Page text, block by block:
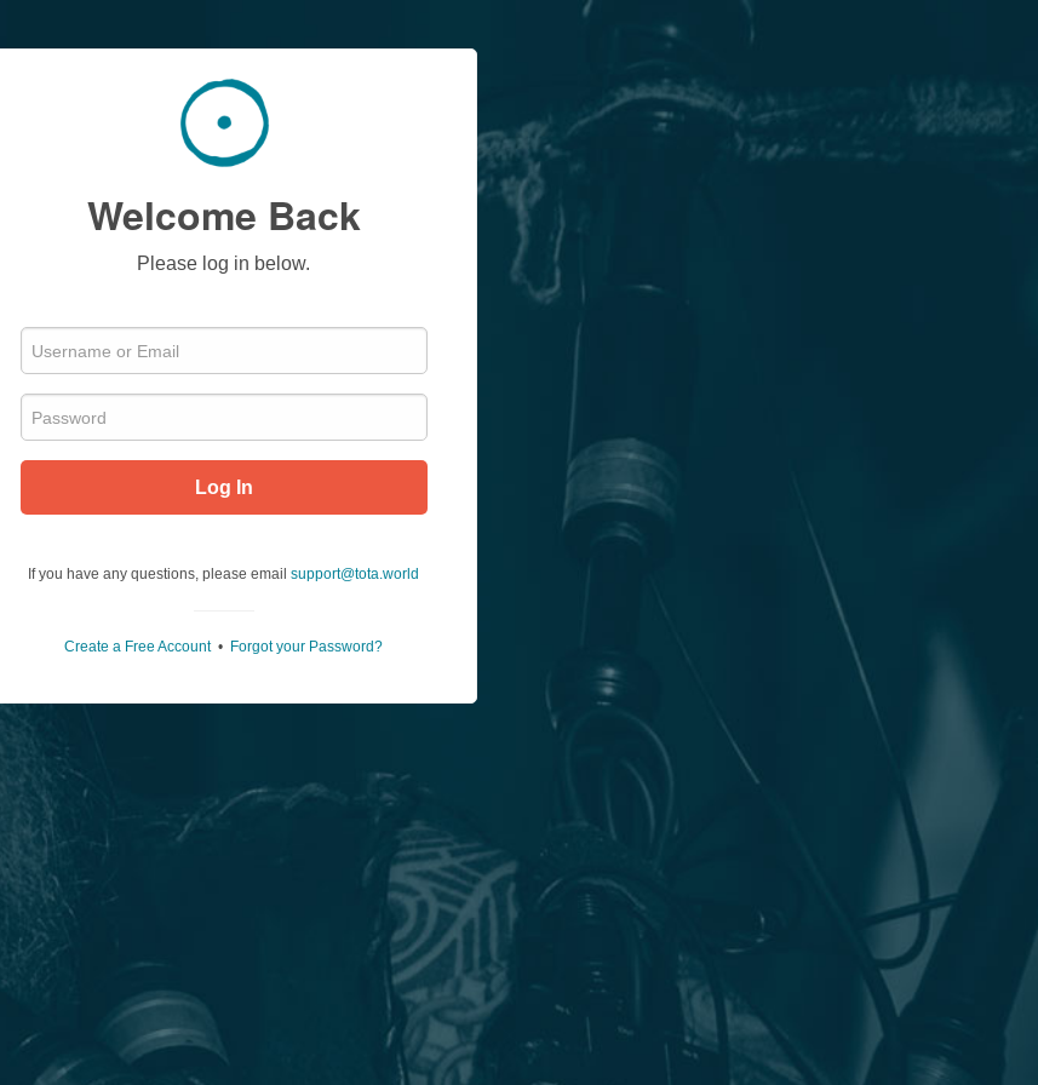
Welcome Back
Please log in below.
Log In
If you have any questions, please emailsupport@tota.world
Create a Free Account• Forgot your Password?